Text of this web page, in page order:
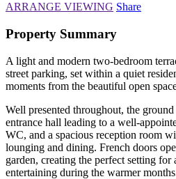
ARRANGE VIEWING Share
Property Summary
A light and modern two-bedroom
street parking, set within a quiet
moments from the beautiful open
Well presented throughout, the
entrance hall leading to a well-
WC, and a spacious reception room
lounging and dining. French doors
garden, creating the perfect setting for
entertaining during the warmer